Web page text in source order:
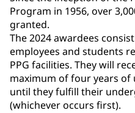
Program in 1956, over
granted.
The 2024 awardees
employees and students
PPG facilities. They will
maximum of four years
until they fulfill their
(whichever occurs first).